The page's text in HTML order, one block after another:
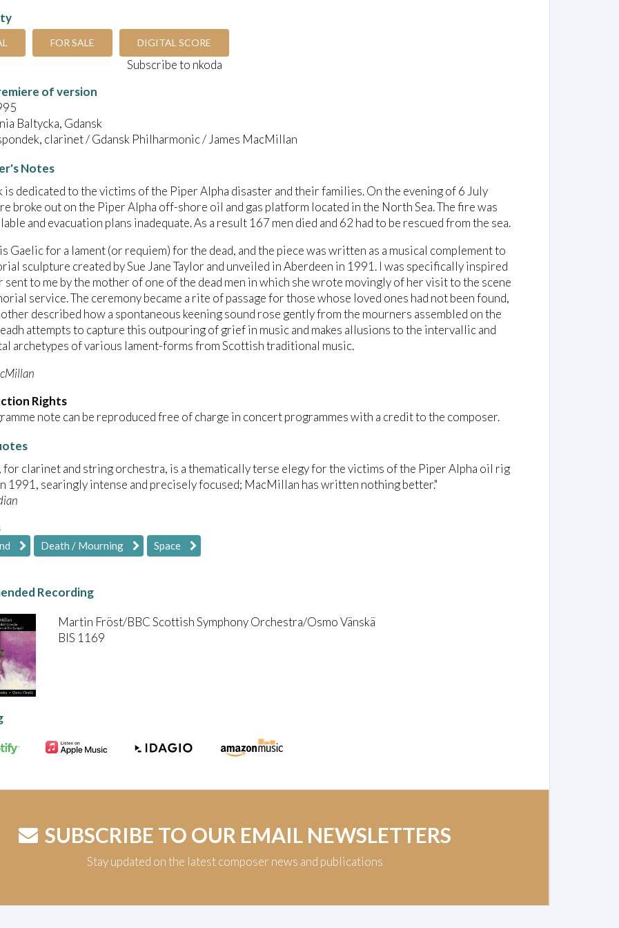
FOR SALE DIGITAL SCORE
Subscribe to nkoda
of version
Baltycka, Gdansk
clarinet / Gdansk Philharmonic / James MacMillan
Notes
is dedicated to the victims of the Piper Alpha disaster and their families. On the evening of 6 July
broke out on the Piper Alpha off-shore oil and gas platform located in the North Sea. The fire was
and evacuation plans inadequate. As a result 167 men died and 62 had to be rescued from the sea.
Gaelic for a lament (or requiem) for the dead, and the piece was written as a musical complement to
sculpture created by Sue Jane Taylor and unveiled in Aberdeen in 1991. I was specifically inspired
sent to me by the mother of one of the dead men in which she wrote movingly of her visit to the scene
service. The ceremony became a rite of passage for those whose loved ones had not been found,
described how a spontaneous keening sound rose gently from the mourners assembled on the
attempts to capture this outpouring of grief in music and makes allusions to the intervallic and
archetypes of various lament-forms from Scottish traditional music.
Rights
note can be reproduced free of charge in concert programmes with a credit to the composer.
, for clarinet and string orchestra, is a thematically terse elegy for the victims of the Piper Alpha oil rig
1991, searingly intense and precisely focused; MacMillan has written nothing better."
Death / Mourning Space
Recording
Martin Fröst/BBC Scottish Symphony Orchestra/Osmo Vänskä
BIS 1169
SUBSCRIBE TO OUR EMAIL NEWSLETTERS
Stay updated on the latest composer news and publications